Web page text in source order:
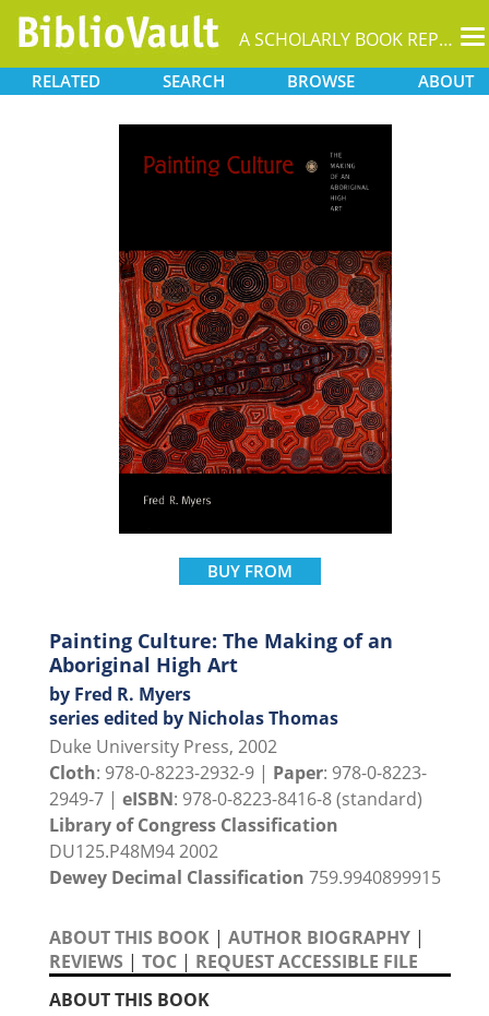
A SCHOLARLY BOOK REPOSITORY
RELATED SEARCH BROWSE ABOUT
BUY FROM
Painting Culture: The Making of an
Aboriginal High Art
by Fred R. Myers
series edited by Nicholas Thomas
Duke University Press, 2002
Cloth: 978-0-8223-2932-9 | Paper: 978-0-8223-
2949-7 | eISBN: 978-0-8223-8416-8 (standard)
Library of Congress Classification
DU125.P48M94 2002
Dewey Decimal Classification 759.9940899915
ABOUT THIS BOOK | AUTHOR BIOGRAPHY |
REVIEWS | TOC | REQUEST ACCESSIBLE FILE
ABOUT THIS BOOK